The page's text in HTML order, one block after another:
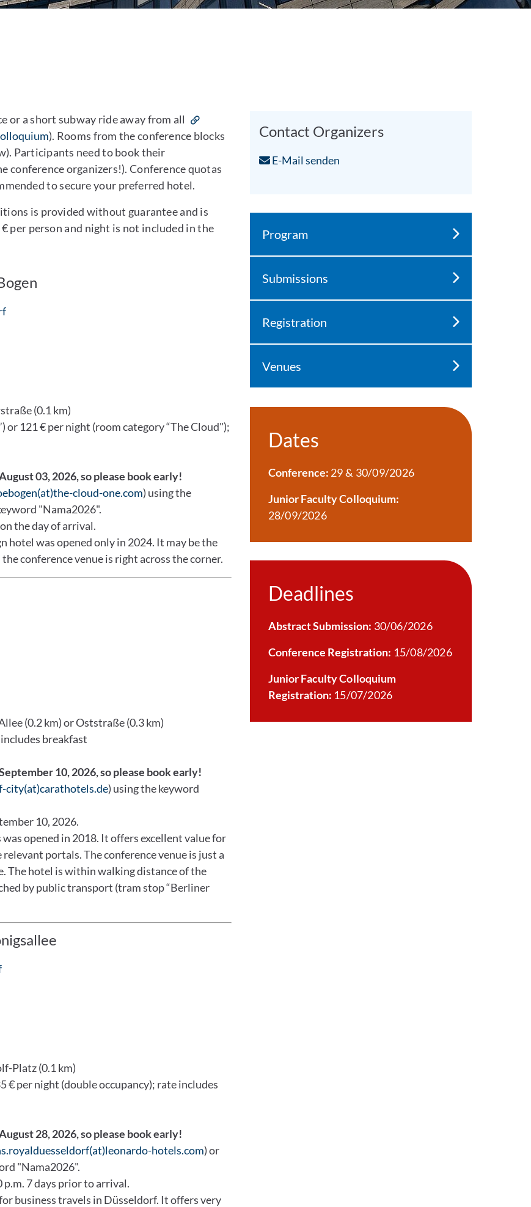
or a short subway ride away from all
). Rooms from the conference blocks
Participants need to book their
organizers!). Conference quotas
to secure your preferred hotel.
is provided without guarantee and is
per person and night is not included in the
(0.1 km)
or 121 € per night (room category “The Cloud");
03, 2026, so please book early!
cloud-one.com) using the
"Nama2026".
the day of arrival.
hotel was opened only in 2024. It may be the
conference venue is right across the corner.
(0.2 km) or Oststraße (0.3 km)
breakfast
10, 2026, so please book early!
city(at)carathotels.de) using the keyword
10, 2026.
opened in 2018. It offers excellent value for
portals. The conference venue is just a
The hotel is within walking distance of the
by public transport (tram stop “Berliner
Platz (0.1 km)
€ per night (double occupancy); rate includes
28, 2026, so please book early!
hotels.com) or
"Nama2026".
7 days prior to arrival.
business travels in Düsseldorf. It offers very
Contact Organizers
E-Mail senden
Program
Submissions
Registration
Venues
Dates
Conference: 29 & 30/09/2026
Junior Faculty Colloquium:
28/09/2026
Deadlines
Abstract Submission: 30/06/2026
Conference Registration: 15/08/2026
Junior Faculty Colloquium
Registration: 15/07/2026